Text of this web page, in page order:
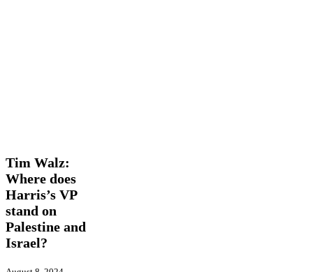
Where
does
Harris’s
VP
stand
on
Palestine
and
Tim Walz:
Where does
Harris’s VP
stand on
Palestine and
Israel?